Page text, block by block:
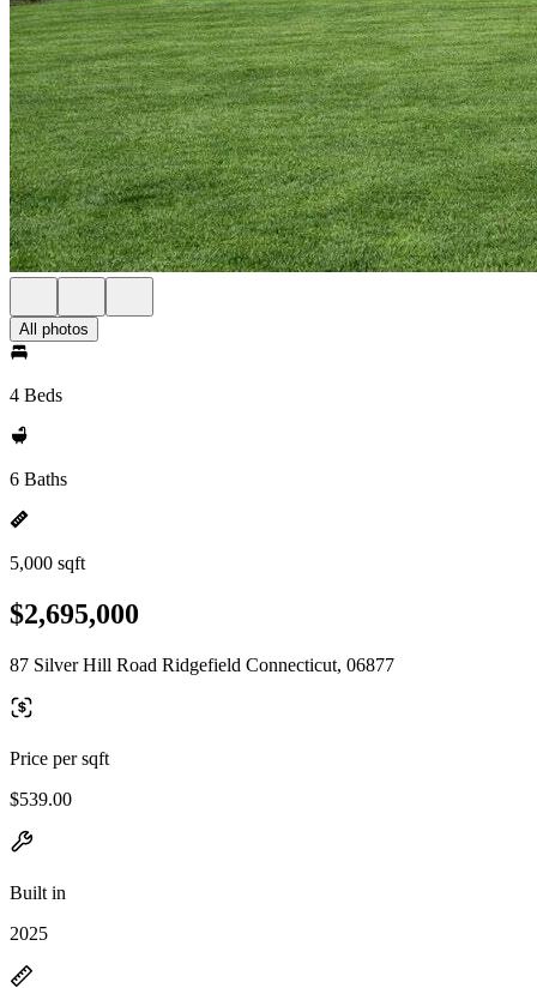
All photos
4 Beds
6 Baths
5,000 sqft
$2,695,000
87 Silver Hill Road Ridgefield Connecticut, 06877
Price per sqft
$539.00
Built in
2025